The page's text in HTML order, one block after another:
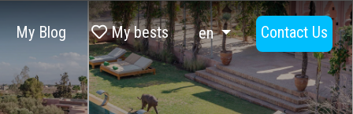
My Blog My bests en Contact Us